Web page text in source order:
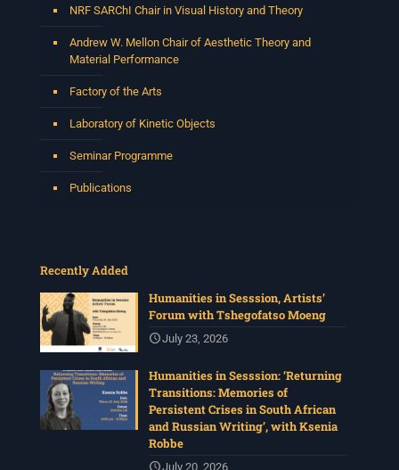
NRF SARChI Chair in Visual History and Theory
Andrew W. Mellon Chair of Aesthetic Theory and
Material Performance
Factory of the Arts
Laboratory of Kinetic Objects
Seminar Programme
Publications
Recently Added
Humanities in Sesssion, Artists’
Forum with Tshegofatso Moeng
July 23, 2026
Humanities in Sesssion: ‘Returning
Transitions: Memories of
Persistent Crises in South African
and Russian Writing’, with Ksenia
Robbe
July 20, 2026